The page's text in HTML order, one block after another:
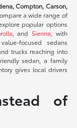
Compton, Carson,
a wide range of
popular options
, and Sienna , with
focused sedans
trucks reaching into
sedan, a family
gives local drivers
of